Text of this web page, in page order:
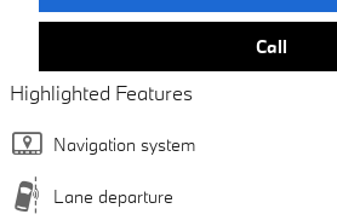
Call
Highlighted Features
Navigation system
Lane departure